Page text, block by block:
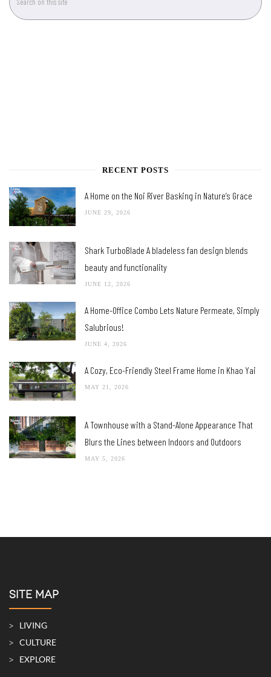
RECENT POSTS
A Home on the Noi River Basking in Nature’s Grace
JUNE 29, 2026
Shark TurboBlade A bladeless fan design blends
beauty and functionality
JUNE 12, 2026
A Home-Office Combo Lets Nature Permeate, Simply
Salubrious!
JUNE 4, 2026
A Cozy, Eco-Friendly Steel Frame Home in Khao Yai
MAY 21, 2026
A Townhouse with a Stand-Alone Appearance That
Blurs the Lines between Indoors and Outdoors
MAY 5, 2026
SITE MAP
LIVING
CULTURE
EXPLORE